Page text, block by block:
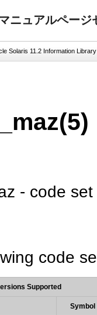
ニュアルページ
Solaris 11.2 Information
- code
code
Supported
Symbol